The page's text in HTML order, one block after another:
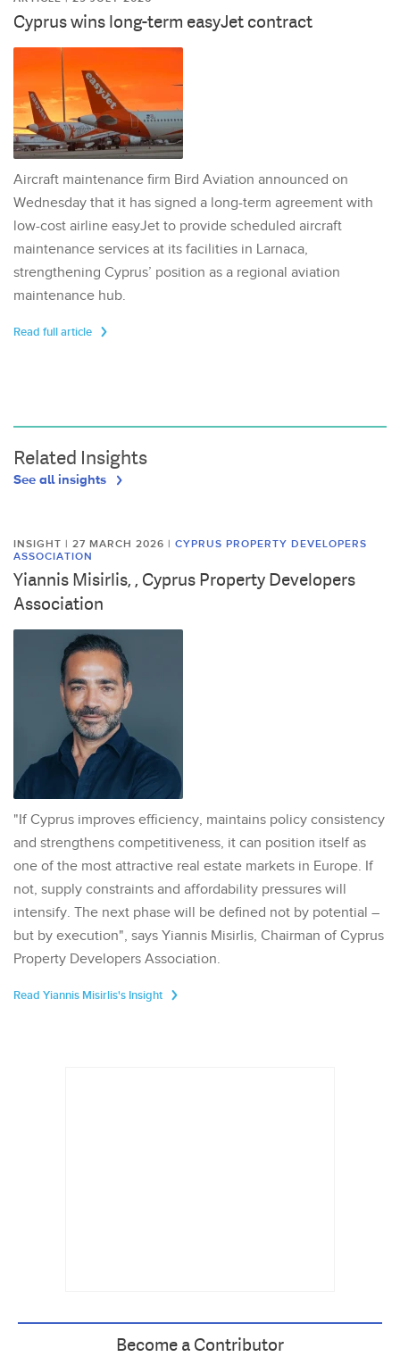
Cyprus wins long-term easyJet contract
Aircraft maintenance firm Bird Aviation announced on
Wednesday that it has signed a long-term agreement with
low-cost airline easyJet to provide scheduled aircraft
maintenance services at its facilities in Larnaca,
strengthening Cyprus’ position as a regional aviation
maintenance hub.
Read full article
Related Insights
See all insights
INSIGHT | 27 MARCH 2026 | CYPRUS PROPERTY DEVELOPERS
ASSOCIATION
Yiannis Misirlis, , Cyprus Property Developers
Association
"If Cyprus improves efficiency, maintains policy consistency
and strengthens competitiveness, it can position itself as
one of the most attractive real estate markets in Europe. If
not, supply constraints and affordability pressures will
intensify. The next phase will be defined not by potential –
but by execution", says Yiannis Misirlis, Chairman of Cyprus
Property Developers Association.
Read Yiannis Misirlis's Insight
Become a Contributor